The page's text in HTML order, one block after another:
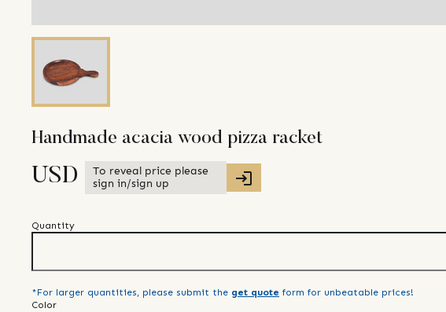
Handmade acacia wood pizza racket
USD
To reveal price please
sign in/sign up
Quantity
*For larger quantities, please submit the get quote form for unbeatable prices!
Color